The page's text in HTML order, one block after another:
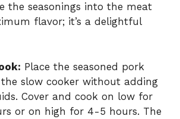
the seasonings into the meat
flavor; it’s a delightful
Place the seasoned pork
slow cooker without adding
Cover and cook on low for
or on high for 4-5 hours. The